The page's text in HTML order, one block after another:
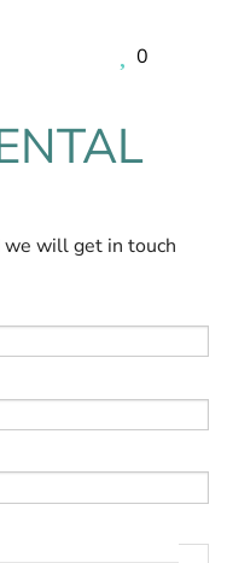
0
will get in touch